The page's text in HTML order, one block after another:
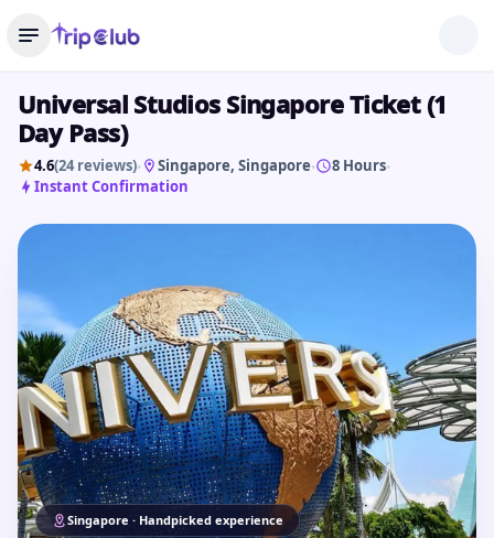
Universal Studios Singapore Ticket (1
Day Pass)
4.6(24 reviews)• Singapore, Singapore• 8 Hours•
Instant Confirmation
Singapore · Handpicked experience